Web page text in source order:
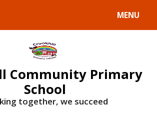
MENU
Community Primary
School
together, we succeed